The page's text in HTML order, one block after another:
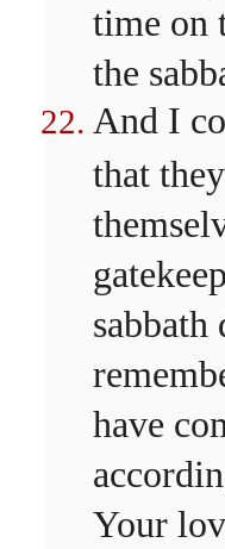
time on
the
And I
that
sabbath
have
Your